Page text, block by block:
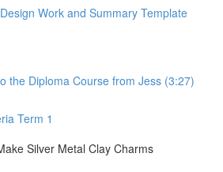
Work and Summary Template
the Diploma Course from Jess (3:27)
Term 1
Silver Metal Clay Charms